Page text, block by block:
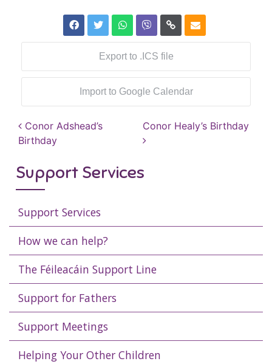
Export to .ICS file
Import to Google Calendar
Post navigation
Conor Adshead’s
Birthday
Conor Healy’s Birthday
Support Services
Support Services
How we can help?
The Féileacáin Support Line
Support for Fathers
Support Meetings
Helping Your Other Children